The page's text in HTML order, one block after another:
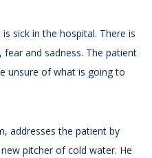
sick in the hospital. There is
and sadness. The patient
unsure of what is going to
addresses the patient by
pitcher of cold water. He